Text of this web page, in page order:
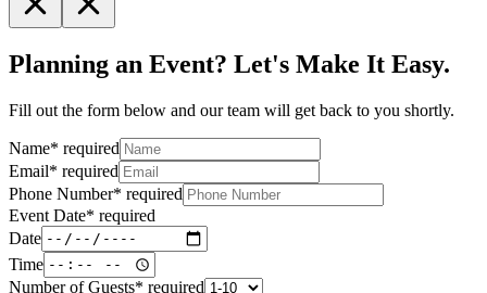
Planning an Event? Let's Make It Easy.
Fill out the form below and our team will get back to you shortly.
Name* required
Email* required
Phone Number* required
Event Date* required
Date
Time
Number of Guests* required